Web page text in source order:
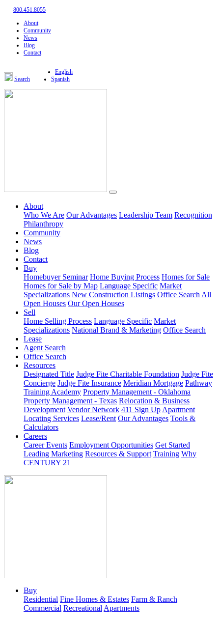
800.451.8055
About
Community
News
Blog
Contact
Search
English
Spanish
About
Who We Are Our Advantages Leadership Team Recognition
Philanthropy
Community
News
Blog
Contact
Buy
Homebuyer Seminar Home Buying Process Homes for Sale
Homes for Sale by Map Language Specific Market
Specializations New Construction Listings Office Search All
Open Houses Our Open Houses
Sell
Home Selling Process Language Specific Market
Specializations National Brand & Marketing Office Search
Lease
Agent Search
Office Search
Resources
Designated Title Judge Fite Charitable Foundation Judge Fite
Concierge Judge Fite Insurance Meridian Mortgage Pathway
Training Academy Property Management - Oklahoma
Property Management - Texas Relocation & Business
Development Vendor Network 411 Sign Up Apartment
Locating Services Lease/Rent Our Advantages Tools &
Calculators
Careers
Career Events Employment Opportunities Get Started
Leading Marketing Resources & Support Training Why
CENTURY 21
Buy
Residential Fine Homes & Estates Farm & Ranch
Commercial Recreational Apartments